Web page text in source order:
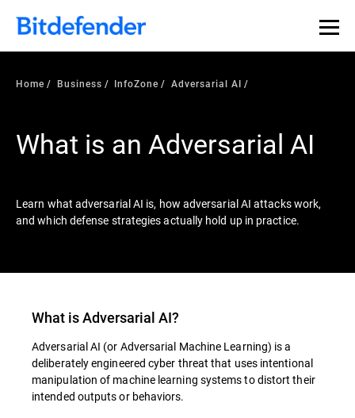
Our Annual Cybersecurity Assessment is out: 55% of
security teams were told to keep a breach quiet. —
what else 1,200 pros revealed >>
Home Business InfoZone Adversarial AI
What is an Adversarial AI
Learn what adversarial AI is, how adversarial AI attacks work,
and which defense strategies actually hold up in practice.
What isAdversarial AI?
Adversarial AI (or Adversarial Machine Learning) is a
deliberately engineered cyber threat that uses intentional
manipulation of machine learning systems to distort their
intended outputs or behaviors.